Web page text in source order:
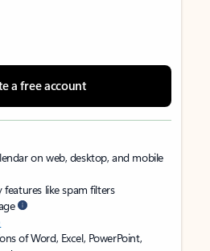
a free account
on web, desktop, and mobile
like spam filters
of Word, Excel, PowerPoint,